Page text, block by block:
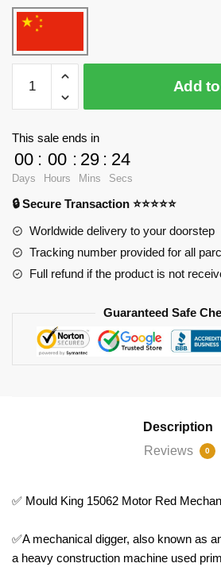
KING
Technician
Red
Mechanical
Digger
quantity
Add
This sale ends in
00
Days
: 00
Hours
: 29
Mins
: 24
Secs
🔒 Secure Transaction ⭐⭐⭐⭐⭐
Worldwide delivery to your doorstep
Tracking number provided for all
Full refund if the product is not
Guaranteed Safe
Description
Reviews
0
✅ Mould King 15062 Motor Red
✅A mechanical digger, also known as
a heavy construction machine used